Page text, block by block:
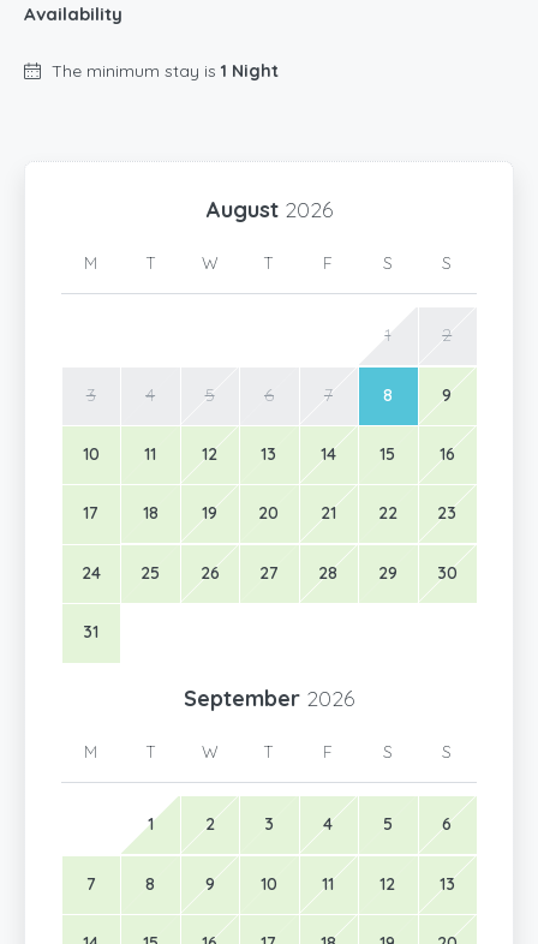
Availability
The minimum stay is 1 Night
August 2026
M T W T F S S
1 2
3 4 5 6 7 8 9
10 11 12 13 14 15 16
17 18 19 20 21 22 23
24 25 26 27 28 29 30
31
September 2026
M T W T F S S
1 2 3 4 5 6
7 8 9 10 11 12 13